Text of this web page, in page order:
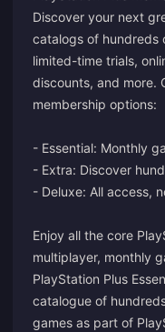
Discover your next
catalogs of hundreds
limited-time trials,
discounts, and more.
membership options:
- Essential: Monthly
- Extra: Discover
- Deluxe: All access,
Enjoy all the core
multiplayer, monthly
PlayStation Plus
catalogue of
games as part of